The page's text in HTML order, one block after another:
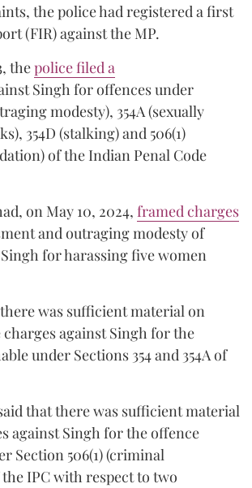
the police had registered a first
(FIR) against the MP.
thepolice filed a
Singh for offences under
modesty), 354A (sexually
354D (stalking) and 506(1)
of the Indian Penal Code
on May 10, 2024, framed charges
and outraging modesty of
for harassing five women
was sufficient material on
against Singh for the
under Sections 354 and 354A of
that there was sufficient material
against Singh for the offence
Section 506(1) (criminal
IPC with respect to two